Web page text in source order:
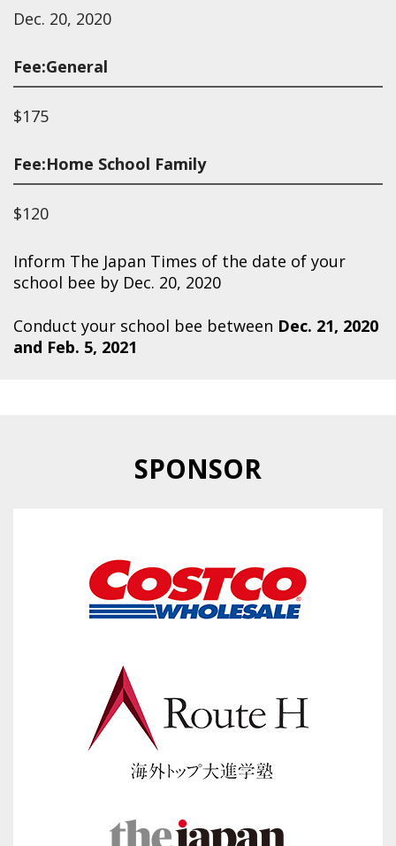
Dec. 20, 2020
Fee:General
$175
Fee:Home School Family
$120
Inform The Japan Times of the date of your
school bee by Dec. 20, 2020
Conduct your school bee between Dec. 21, 2020
and Feb. 5, 2021
SPONSOR